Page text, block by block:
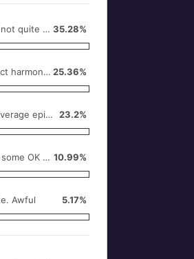
4/5 - Good but not quite full marks 35.28%
5/5 - The perfect harmony. It doesn't get much better. 25.36%
3/5 - A pretty average episode 23.2%
2/5 - Poor with some OK bits 10.99%
Awful 5.17%